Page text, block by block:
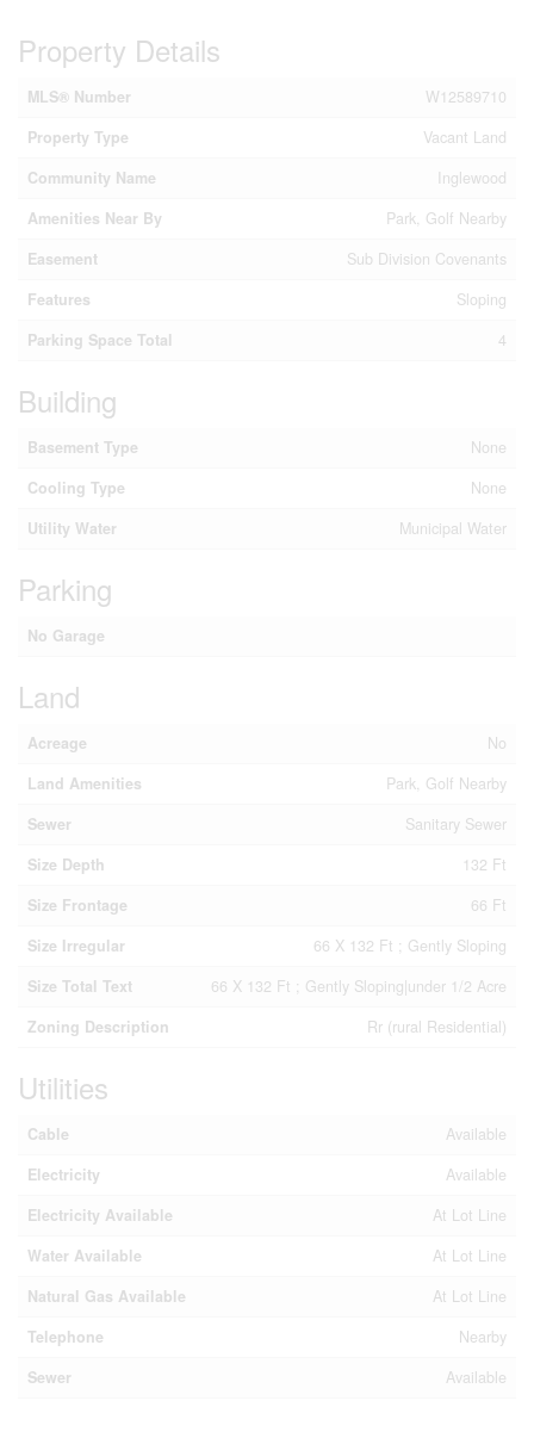
Property Details
MLS® Number
W12589710
Property Type
Vacant Land
Community Name
Inglewood
Amenities Near By
Park, Golf Nearby
Easement
Sub Division Covenants
Features
Sloping
Parking Space Total
4
Building
Basement Type
None
Cooling Type
None
Utility Water
Municipal Water
Parking
No Garage
Land
Acreage
No
Land Amenities
Park, Golf Nearby
Sewer
Sanitary Sewer
Size Depth
132 Ft
Size Frontage
66 Ft
Size Irregular
66 X 132 Ft ; Gently Sloping
Size Total Text
66 X 132 Ft ; Gently Sloping|under 1/2 Acre
Zoning Description
Rr (rural Residential)
Utilities
Cable
Available
Electricity
Available
Electricity Available
At Lot Line
Water Available
At Lot Line
Natural Gas Available
At Lot Line
Telephone
Nearby
Sewer
Available